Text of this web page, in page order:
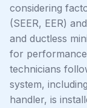
considering
(SEER, EER)
and ductless
for
technicians
system,
handler, is